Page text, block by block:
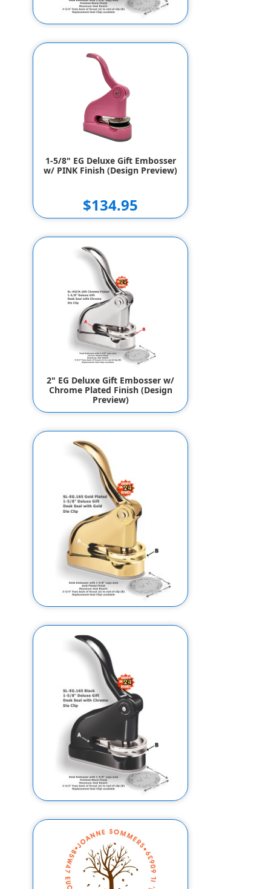
w/ High Gloss Black Finish
(Design Preview)
$147.95
$137.95
1-5/8" EG Deluxe Gift Embosser
w/ PINK Finish (Design Preview)
$134.95
2" EG Deluxe Gift Embosser w/
Chrome Plated Finish (Design
Preview)
$144.95
$134.95
Gold Plated Finish (Design
Preview)
$169.95
$159.95
High Gloss Black Finish (Design
Preview)
$157.95
$147.95